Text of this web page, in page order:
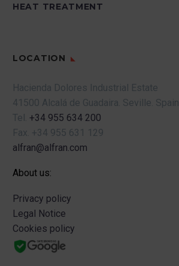
HEAT TREATMENT
LOCATION
Hacienda Dolores Industrial Estate
41500 Alcalá de Guadaira. Seville. Spain.
Tel. +34 955 634 200
Fax. +34 955 631 129
alfran@alfran.com
About us:
Privacy policy
Legal Notice
Cookies policy